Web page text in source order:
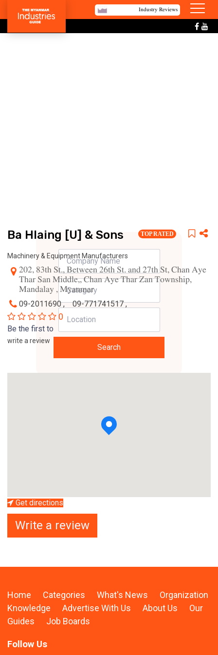
Industry Reviews
Search
Ba Hlaing [U] & Sons TOP RATED
Machinery & Equipment Manufacturers
202, 83th St., Between 26th St. and 27th St, Chan Aye
Thar San Middle,, Chan Aye Thar Zan Township,
Mandalay , Myanmar
09-2011690 , 09-771741517 ,
0
Be the first to
write a review
Get directions
Write a review
Home Categories What's News
Organization
Knowledge
Advertise With Us About Us
Our
Guides
Job Boards
Follow Us